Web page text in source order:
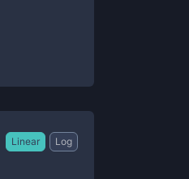
Linear Log